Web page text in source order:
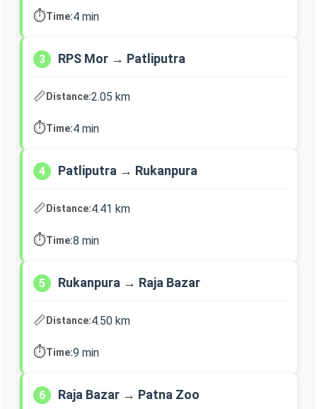
⏱️Time:4 min
3 RPS Mor → Patliputra
📏Distance:2.05 km
⏱️Time:4 min
4 Patliputra → Rukanpura
📏Distance:4.41 km
⏱️Time:8 min
5 Rukanpura → Raja Bazar
📏Distance:4.50 km
⏱️Time:9 min
6 Raja Bazar → Patna Zoo